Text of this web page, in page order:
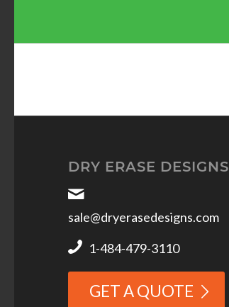
DRY ERASE DESIGNS
sale@dryerasedesigns.com
1-484-479-3110
GET A QUOTE